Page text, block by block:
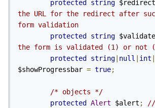
protected
string
the URL for the redirect after
form validation
protected
string
the form is validated (1) or not
protected
string null int
$showProgressbar = true;
/* objects */
protected
Alert $alert ;
//